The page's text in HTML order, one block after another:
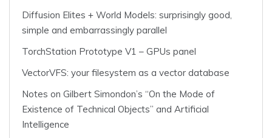
Diffusion Elites + World Models: surprisingly good,
simple and embarrassingly parallel
TorchStation Prototype V1 – GPUs panel
VectorVFS: your filesystem as a vector database
Notes on Gilbert Simondon’s “On the Mode of
Existence of Technical Objects” and Artificial
Intelligence